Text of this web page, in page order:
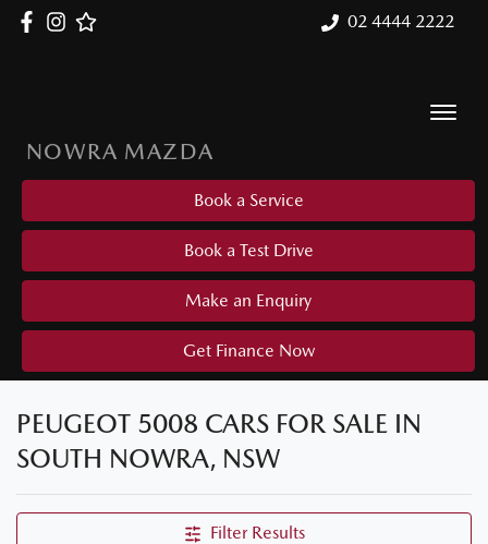
02 4444 2222
NOWRA MAZDA
Book a Service
Book a Test Drive
Make an Enquiry
Get Finance Now
PEUGEOT 5008 CARS FOR SALE IN
SOUTH NOWRA, NSW
Filter Results